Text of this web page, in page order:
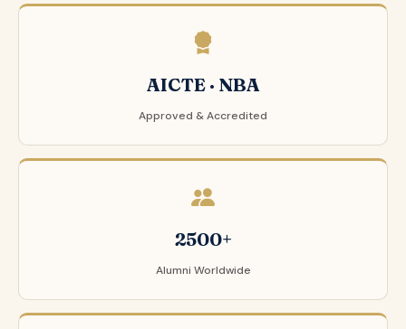
AICTE · NBA
Approved & Accredited
2500+
Alumni Worldwide